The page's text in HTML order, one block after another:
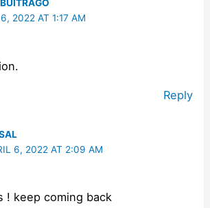
2022 AT 1:17 AM
Reply
6, 2022 AT 2:09 AM
! keep coming back